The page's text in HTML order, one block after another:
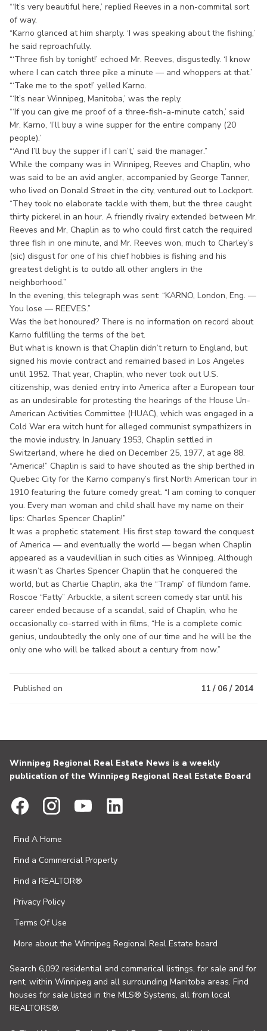
“‘It’s very beautiful here,’ replied Reeves in a non-commital sort
of way.
“Karno glanced at him sharply. ‘I was speaking about the fishing,’
he said reproachfully.
“‘Three fish by tonight!’ echoed Mr. Reeves, disgustedly. ‘I know
where I can catch three pike a minute — and whoppers at that.’
“‘Take me to the spot!’ yelled Karno.
“‘It’s near Winnipeg, Manitoba,’ was the reply.
“‘If you can give me proof of a three-fish-a-minute catch,’ said
Mr. Karno, ‘I’ll buy a wine supper for the entire company (20
people).’
“‘And I’ll buy the supper if I can’t,’ said the manager.”
While the company was in Winnipeg, Reeves and Chaplin, who
was said to be an avid angler, accompanied by George Tanner,
who lived on Donald Street in the city, ventured out to Lockport.
“They took no elaborate tackle with them, but the three caught
thirty pickerel in an hour. A friendly rivalry extended between Mr.
Reeves and Mr, Chaplin as to who could first catch the required
three fish in one minute, and Mr. Reeves won, much to Charley’s
(sic) disgust for one of his chief hobbies is fishing and his
greatest delight is to outdo all other anglers in the
neighborhood.”
In the evening, this telegraph was sent: “KARNO, London, Eng. —
You lose — REEVES.”
Was the bet honoured? There is no information on record about
Karno fulfilling the terms of the bet.
But what is known is that Chaplin didn’t return to England, but
signed his movie contract and remained based in Los Angeles
until 1952. That year, Chaplin, who never took out U.S.
citizenship, was denied entry into America after a European tour
as an undesirable for protesting the hearings of the House Un-
American Activities Committee (HUAC), which was engaged in a
Cold War era witch hunt for alleged communist sympathizers in
the movie industry. In January 1953, Chaplin settled in
Switzerland, where he died on December 25, 1977, at age 88.
“America!” Chaplin is said to have shouted as the ship berthed in
Quebec City for the Karno company’s first North American tour in
1910 featuring the future comedy great. “I am coming to conquer
you. Every man woman and child shall have my name on their
lips: Charles Spencer Chaplin!”
It was a prophetic statement. His first step toward the conquest
of America — and eventually the world — began when Chaplin
appeared as a vaudevillian in such cities as Winnipeg. Although
it wasn’t as Charles Spencer Chaplin that he conquered the
world, but as Charlie Chaplin, aka the “Tramp” of filmdom fame.
Roscoe “Fatty” Arbuckle, a silent screen comedy star until his
career ended because of a scandal, said of Chaplin, who he
occasionally co-starred with in films, “He is a complete comic
genius, undoubtedly the only one of our time and he will be the
only one who will be talked about a century from now.”
Published on 11 / 06 / 2014
Winnipeg Regional Real Estate News is a weekly
publication of the Winnipeg Regional Real Estate Board
Find A Home
Find a Commercial Property
Find a REALTOR®
Privacy Policy
Terms Of Use
More about the Winnipeg Regional Real Estate board
Search 6,092 residential and commerical listings, for sale and for
rent, within Winnipeg and all surrounding Manitoba areas. Find
houses for sale listed in the MLS® Systems, all from local
REALTORS®.